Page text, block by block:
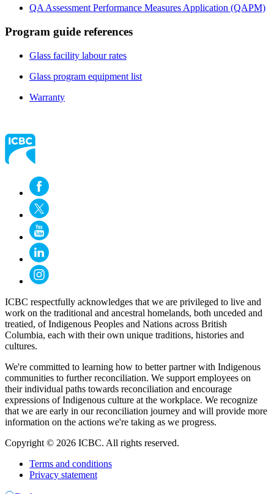
QA Assessment Performance Measures Application (QAPM)
Program guide references
Glass facility labour rates​
Glass program equipment list
Warranty
ICBC respectfully acknowledges that we are privileged to live and
work on the traditional and ancestral homelands, both unceded and
treatied, of Indigenous Peoples and Nations across British
Columbia, each with their own unique traditions, histories and
cultures.
We're committed to learning how to better partner with Indigenous
communities to further reconciliation. We support employees on
their individual paths towards reconciliation and encourage
expressions of Indigenous culture at the workplace. We recognize
that we are early in our reconciliation journey and will provide more
information on the actions we're taking as we progress.
Copyright © 2026 ICBC. All rights reserved.
Terms and conditions
Privacy statement